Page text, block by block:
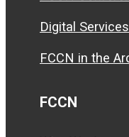
Digital
FCCN in the
FCCN